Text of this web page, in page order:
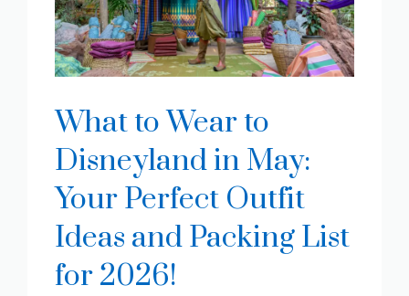
What to Wear to
Disneyland in May:
Your Perfect Outfit
Ideas and Packing List
for 2026!